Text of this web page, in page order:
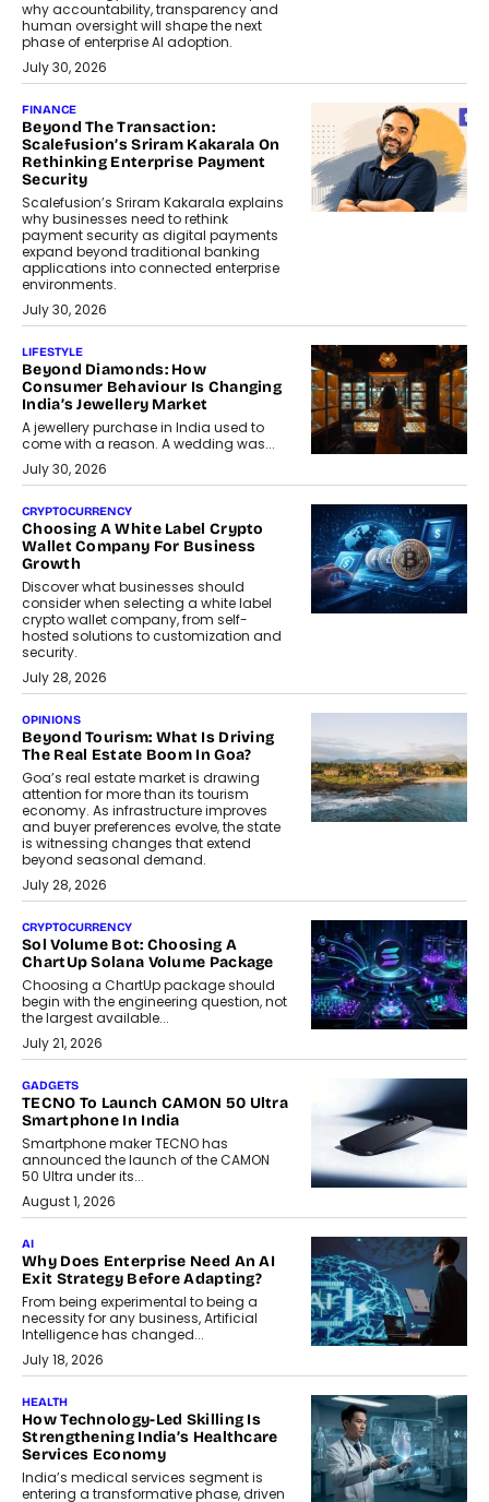
why accountability, transparency and
human oversight will shape the next
phase of enterprise AI adoption.
July 30, 2026
FINANCE
Beyond The Transaction:
Scalefusion’s Sriram Kakarala On
Rethinking Enterprise Payment
Security
Scalefusion’s Sriram Kakarala explains
why businesses need to rethink
payment security as digital payments
expand beyond traditional banking
applications into connected enterprise
environments.
July 30, 2026
LIFESTYLE
Beyond Diamonds: How
Consumer Behaviour Is Changing
India’s Jewellery Market
A jewellery purchase in India used to
come with a reason. A wedding was...
July 30, 2026
CRYPTOCURRENCY
Choosing A White Label Crypto
Wallet Company For Business
Growth
Discover what businesses should
consider when selecting a white label
crypto wallet company, from self-
hosted solutions to customization and
security.
July 28, 2026
OPINIONS
Beyond Tourism: What Is Driving
The Real Estate Boom In Goa?
Goa’s real estate market is drawing
attention for more than its tourism
economy. As infrastructure improves
and buyer preferences evolve, the state
is witnessing changes that extend
beyond seasonal demand.
July 28, 2026
CRYPTOCURRENCY
Sol Volume Bot: Choosing A
ChartUp Solana Volume Package
Choosing a ChartUp package should
begin with the engineering question, not
the largest available...
July 21, 2026
GADGETS
TECNO To Launch CAMON 50 Ultra
Smartphone In India
Smartphone maker TECNO has
announced the launch of the CAMON
50 Ultra under its...
August 1, 2026
AI
Why Does Enterprise Need An AI
Exit Strategy Before Adapting?
From being experimental to being a
necessity for any business, Artificial
Intelligence has changed...
July 18, 2026
HEALTH
How Technology-Led Skilling Is
Strengthening India’s Healthcare
Services Economy
India’s medical services segment is
entering a transformative phase, driven